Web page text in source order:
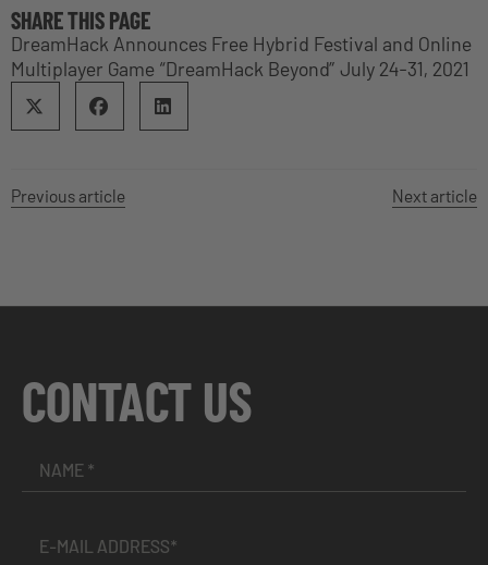
SHARE THIS PAGE
DreamHack Announces Free Hybrid Festival and Online
Multiplayer Game “DreamHack Beyond” July 24-31, 2021
Previous article Next article
CONTACT US